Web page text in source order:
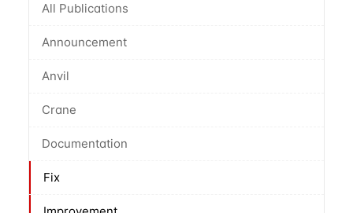
All Publications
Announcement
Anvil
Crane
Documentation
Fix